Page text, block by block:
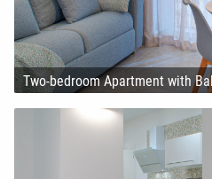
Two-bedroom Apartment with